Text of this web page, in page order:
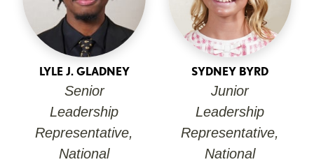
LYLE J. GLADNEY
Senior
Leadership
Representative,
National
SYDNEY BYRD
Junior
Leadership
Representative,
National